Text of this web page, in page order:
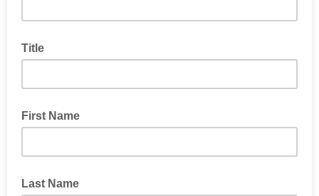
Title
First Name
Last Name